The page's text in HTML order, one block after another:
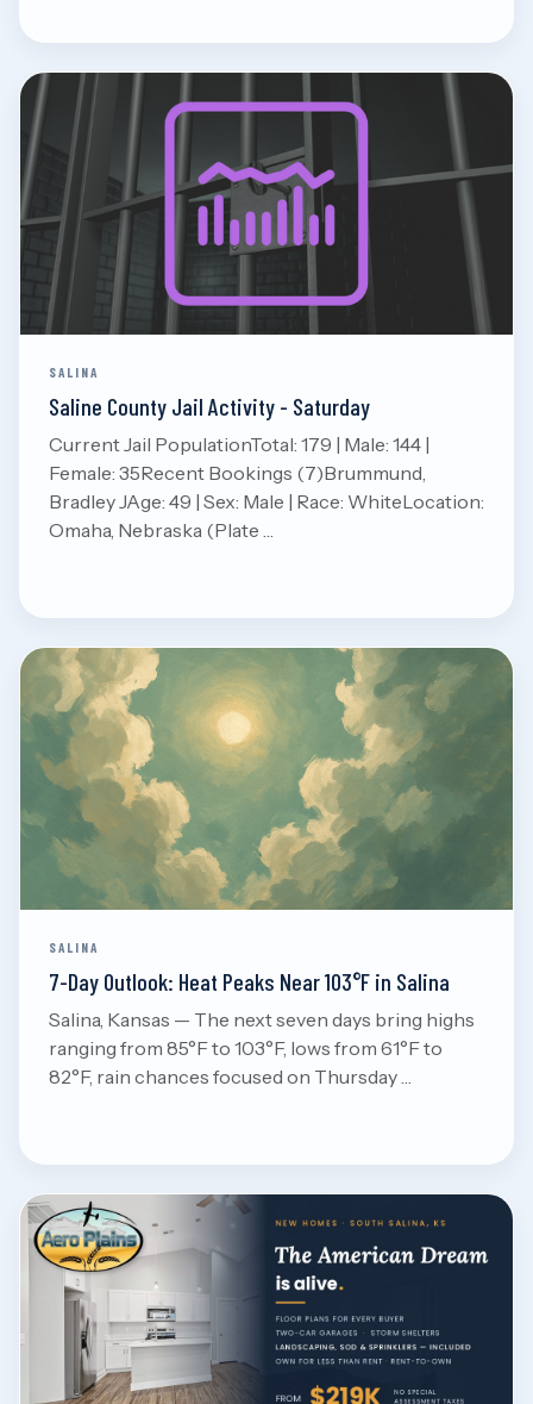
Aug 8, 2026
SALINA
Saline County Jail Activity - Saturday
Current Jail PopulationTotal: 179 | Male: 144 |
Female: 35Recent Bookings (7)Brummund,
Bradley JAge: 49 | Sex: Male | Race: WhiteLocation:
Omaha, Nebraska (Plate …
Aug 8, 2026
SALINA
7-Day Outlook: Heat Peaks Near 103°F in Salina
Salina, Kansas — The next seven days bring highs
ranging from 85°F to 103°F, lows from 61°F to
82°F, rain chances focused on Thursday …
Aug 8, 2026